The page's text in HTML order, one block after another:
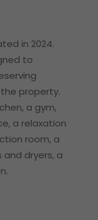
in 2024.
to
property.
a gym,
a relaxation
room, a
dryers, a